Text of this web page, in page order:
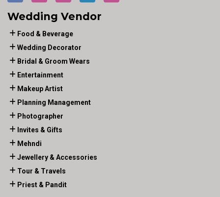
Wedding Vendor
Food & Beverage
Wedding Decorator
Bridal & Groom Wears
Entertainment
Makeup Artist
Planning Management
Photographer
Invites & Gifts
Mehndi
Jewellery & Accessories
Tour & Travels
Priest & Pandit